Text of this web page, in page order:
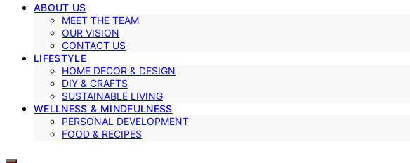
ABOUT US
MEET THE TEAM
OUR VISION
CONTACT US
LIFESTYLE
HOME DECOR & DESIGN
DIY & CRAFTS
SUSTAINABLE LIVING
WELLNESS & MINDFULNESS
PERSONAL DEVELOPMENT
FOOD & RECIPES